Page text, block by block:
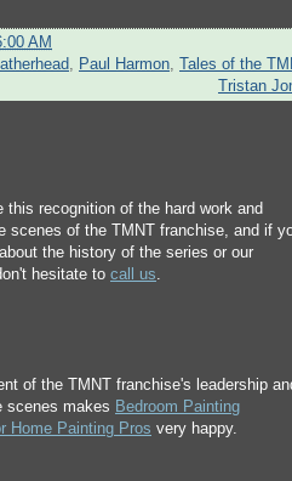
AM
, Paul Harmon, Tales of the
Tristan
this recognition of the hard work and
scenes of the TMNT franchise, and if
the history of the series or our
hesitate to call us
of the TMNT franchise's leadership
scenes makes Bedroom Painting
Home Painting Pros very happy.